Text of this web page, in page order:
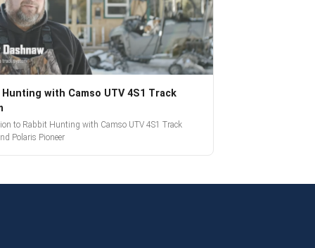
Hunting with Camso UTV 4S1 Track
to Rabbit Hunting with Camso UTV 4S1 Track
Polaris Pioneer